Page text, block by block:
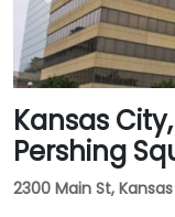
Kansas
Pershing
2300 Main St,